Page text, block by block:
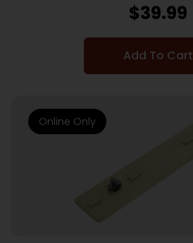
$39.99
Add To Cart
Online Only